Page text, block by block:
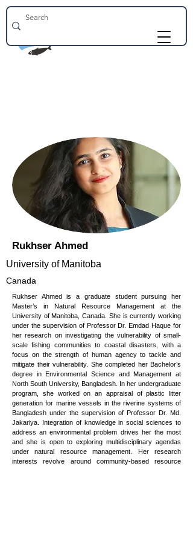
Rukhser Ahmed
University of Manitoba
Canada
Rukhser Ahmed is a graduate student pursuing her
Master’s in Natural Resource Management at the
University of Manitoba, Canada. She is currently working
under the supervision of Professor Dr. Emdad Haque for
her research on investigating the vulnerability of small-
scale fishing communities to coastal disasters, with a
focus on the strength of human agency to tackle and
mitigate their vulnerability. She completed her Bachelor’s
degree in Environmental Science and Management at
North South University, Bangladesh. In her undergraduate
program, she worked on an appraisal of plastic litter
generation for marine vessels in the riverine systems of
Bangladesh under the supervision of Professor Dr. Md.
Jakariya. Integration of knowledge in social sciences to
address an environmental problem drives her the most
and she is open to exploring multidisciplinary agendas
under natural resource management. Her research
interests revolve around community-based resource